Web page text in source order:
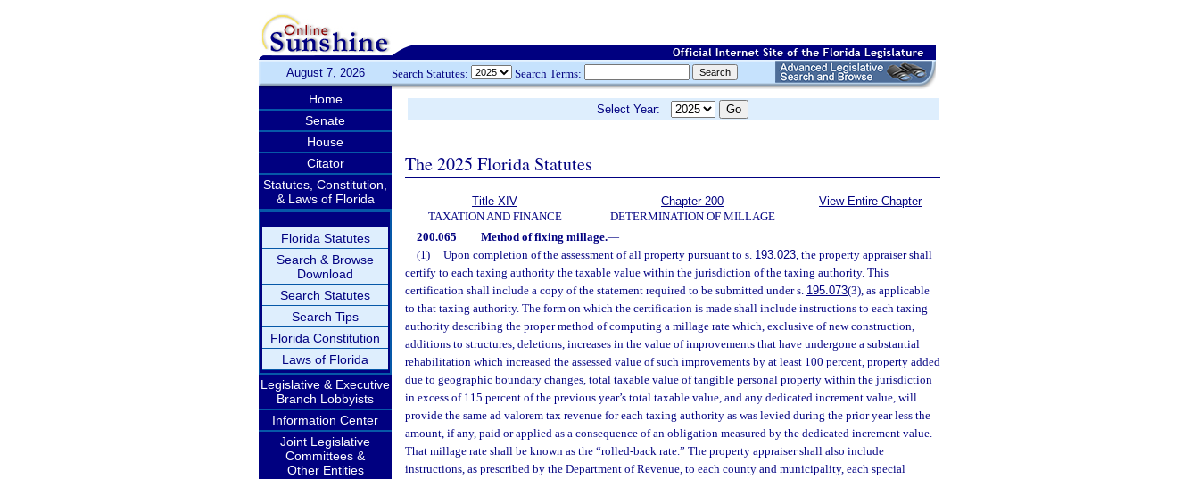
August 7, 2026 Search Statutes: Search Terms:
Home
Senate
House
Citator
Statutes, Constitution,
& Laws of Florida
Florida Statutes
Search & Browse
Download
Search Statutes
Search Tips
Florida Constitution
Laws of Florida
Legislative & Executive
Branch Lobbyists
Information Center
Joint Legislative
Committees &
Other Entities
Select Year:
The 2025 Florida Statutes
Title XIV
TAXATION AND FINANCE
Chapter 200
DETERMINATION OF MILLAGE
View Entire Chapter
200.065 Method of fixing millage.—
(1)
Upon completion of the assessment of all property pursuant to s. 193.023, the property appraiser shall
certify to each taxing authority the taxable value within the jurisdiction of the taxing authority. This
certification shall include a copy of the statement required to be submitted under s. 195.073(3), as applicable
to that taxing authority. The form on which the certification is made shall include instructions to each taxing
authority describing the proper method of computing a millage rate which, exclusive of new construction,
additions to structures, deletions, increases in the value of improvements that have undergone a substantial
rehabilitation which increased the assessed value of such improvements by at least 100 percent, property added
due to geographic boundary changes, total taxable value of tangible personal property within the jurisdiction
in excess of 115 percent of the previous year’s total taxable value, and any dedicated increment value, will
provide the same ad valorem tax revenue for each taxing authority as was levied during the prior year less the
amount, if any, paid or applied as a consequence of an obligation measured by the dedicated increment value.
That millage rate shall be known as the “rolled-back rate.” The property appraiser shall also include
instructions, as prescribed by the Department of Revenue, to each county and municipality, each special